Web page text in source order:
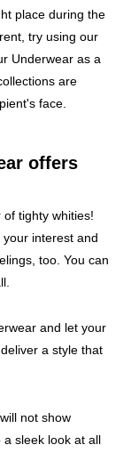
place during the
try using our
Underwear as a
are
face.
offers
tighty whities!
interest and
too. You can
and let your
a style that
not show
sleek look at all